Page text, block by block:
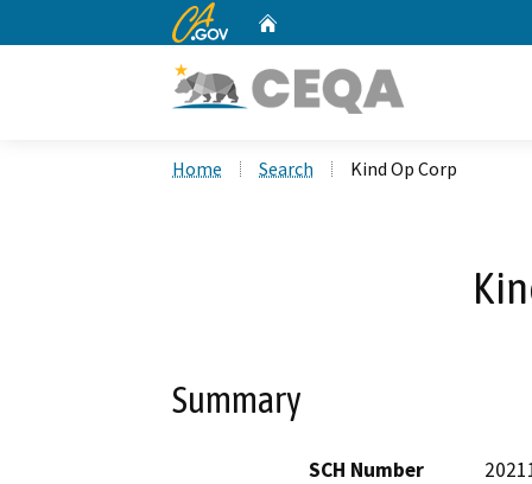
CA.gov
Home Search Kind Op Corp
Summary
SCH Number